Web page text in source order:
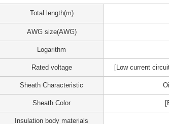
Total length(m)
AWG size(AWG)
Logarithm
Rated voltage [Low current
Sheath Characteristic
Sheath Color
Insulation body materials